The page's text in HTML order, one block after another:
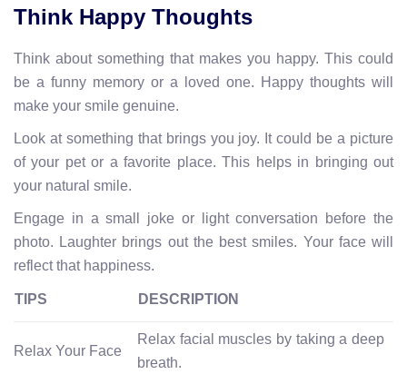
Think Happy Thoughts
Think about something that makes you happy. This could
be a funny memory or a loved one. Happy thoughts will
make your smile genuine.
Look at something that brings you joy. It could be a picture
of your pet or a favorite place. This helps in bringing out
your natural smile.
Engage in a small joke or light conversation before the
photo. Laughter brings out the best smiles. Your face will
reflect that happiness.
TIPS DESCRIPTION
Relax Your Face
Relax facial muscles by taking a deep
breath.